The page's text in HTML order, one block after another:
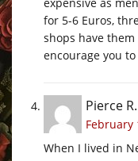
for 5-6 Euros,
shops have
encourage you
Pierce
February
When I lived in